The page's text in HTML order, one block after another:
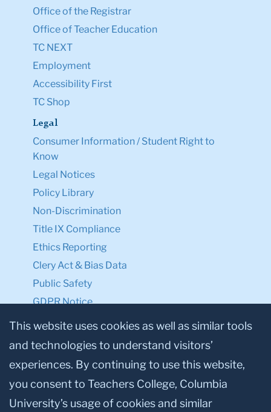
Office of the Registrar
Office of Teacher Education
TC NEXT
Employment
Accessibility First
TC Shop
Legal
Consumer Information / Student Right to
Know
Legal Notices
Policy Library
Non-Discrimination
Title IX Compliance
Ethics Reporting
Clery Act & Bias Data
Public Safety
GDPR Notice
Privacy Notice
Make a Gift to TC
Facebook
TwitterInstagram
YoutubeLinkedin
This website uses cookies as well as similar tools
and technologies to understand visitors’
experiences. By continuing to use this website,
you consent to Teachers College, Columbia
University’s usage of cookies and similar